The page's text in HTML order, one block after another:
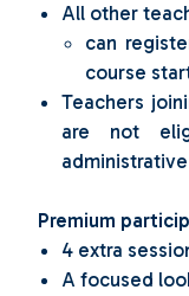
All other
can
course
Teachers
are not
Premium
4 extra
A focused